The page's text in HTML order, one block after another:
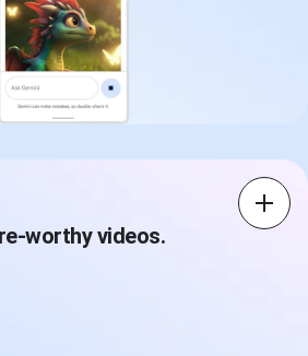
worthy videos.